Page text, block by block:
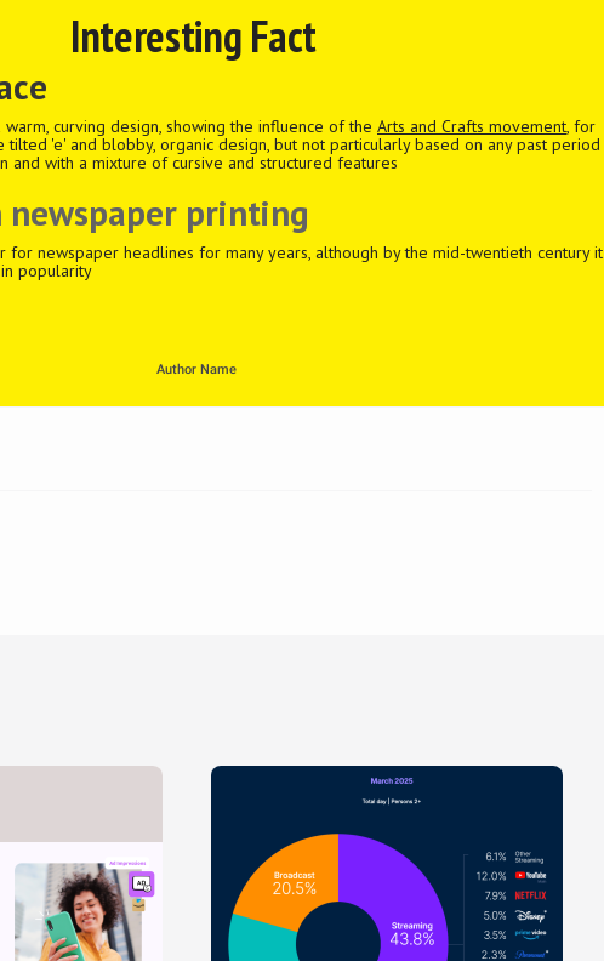
Interesting Fact
warm, curving design, showing the influence of the Arts and Crafts movement, for
tilted 'e' and blobby, organic design, but not particularly based on any past period
and with a mixture of cursive and structured features
newspaper printing
for newspaper headlines for many years, although by the mid-twentieth century it
popularity
Author Name